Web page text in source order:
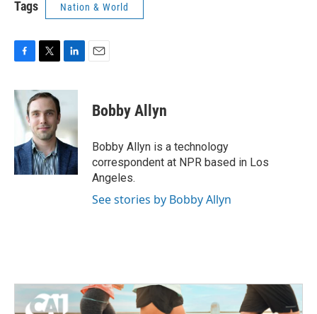
Tags Nation & World
c
e
b
o
k
i
t
e
r
n
e
d
I
n
Bobby Allyn
Bobby Allyn is a technology
correspondent at NPR based in Los
Angeles.
See stories by Bobby Allyn